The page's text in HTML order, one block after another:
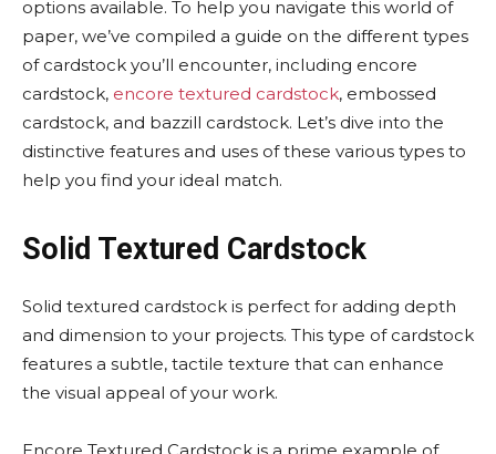
options available. To help you navigate this world of
paper, we’ve compiled a guide on the different types
of cardstock you’ll encounter, including encore
cardstock, encore textured cardstock, embossed
cardstock, and bazzill cardstock. Let’s dive into the
distinctive features and uses of these various types to
help you find your ideal match.
Solid Textured Cardstock
Solid textured cardstock is perfect for adding depth
and dimension to your projects. This type of cardstock
features a subtle, tactile texture that can enhance
the visual appeal of your work.